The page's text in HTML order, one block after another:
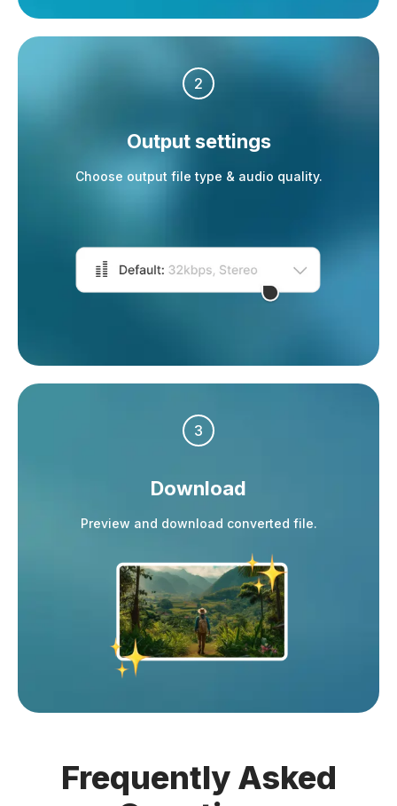
2
Output settings
Choose output file type & audio quality.
3
Download
Preview and download converted file.
Frequently Asked